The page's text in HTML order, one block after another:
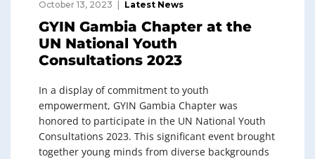
October 13, 2023 Latest News
GYIN Gambia Chapter at the
UN National Youth
Consultations 2023
In a display of commitment to youth
empowerment, GYIN Gambia Chapter was
honored to participate in the UN National Youth
Consultations 2023. This significant event brought
together young minds from diverse backgrounds